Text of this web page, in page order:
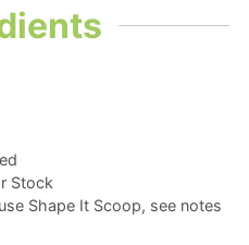
Stock
Shape It Scoop, see notes